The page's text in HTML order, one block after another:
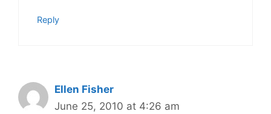
Reply
Ellen Fisher
June 25, 2010 at 4:26 am